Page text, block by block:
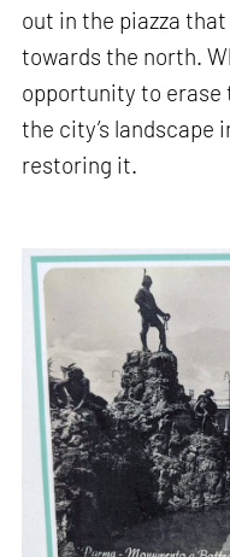
out in the piazza
towards the north.
opportunity to
the city’s landscape
restoring it.